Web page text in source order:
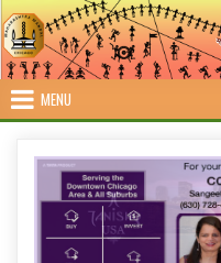
Skip
to
content
MENU